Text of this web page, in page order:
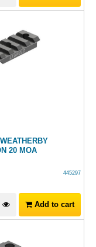
20 MOA
445297
Add to cart